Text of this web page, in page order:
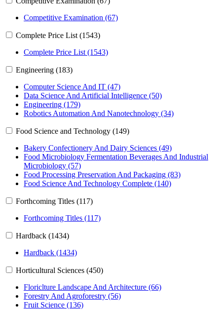
Competitive Examination (67)
Complete Price List (1543)
Complete Price List (1543)
Engineering (183)
Computer Science And IT (47)
Data Science And Artificial Intelligence (50)
Engineering (179)
Robotics Automation And Nanotechnology (34)
Food Science and Technology (149)
Bakery Confectionery And Dairy Sciences (49)
Food Microbiology Fermentation Beverages And Industrial
Microbiology (57)
Food Processing Preservation And Packaging (83)
Food Science And Technology Complete (140)
Forthcoming Titles (117)
Forthcoming Titles (117)
Hardback (1434)
Hardback (1434)
Horticultural Sciences (450)
Floriclture Landscape And Architecture (66)
Forestry And Agroforestry (56)
Fruit Science (136)